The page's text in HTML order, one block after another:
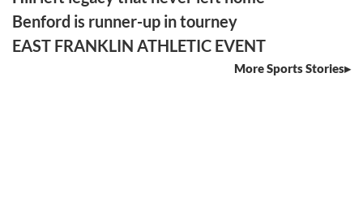
Benford is runner-up in tourney
EAST FRANKLIN ATHLETIC EVENT
More Sports Stories